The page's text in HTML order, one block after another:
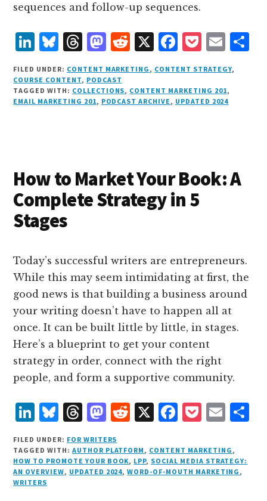
sequences and follow-up sequences.
L
i
n
k
n
B
lu
e
s
T
h
r
e
M
as
t
o
R
e
d
d
X F
a
c
e
k
P
o
c
k
E
m
ai
l
FILED UNDER: CONTENT MARKETING , CONTENT STRATEGY,
COURSE CONTENT, PODCAST
TAGGED WITH: COLLECTIONS, CONTENT MARKETING 201,
EMAIL MARKETING 201, PODCAST ARCHIVE , UPDATED 2024
How to Market Your Book: A
Complete Strategy in 5
Stages
Today’s successful writers are entrepreneurs.
While this may seem intimidating at first, the
good news is that building a business around
your writing doesn’t have to happen all at
once. It can be built little by little, in stages.
Here’s a blueprint to get your content
strategy in order, connect with the right
people, and form a supportive community.
L
i
n
k
e
B
lu
e
s
T
h
r
e
M
as
t
o
R
d
d
X F
c
e
P
c
k
E
ai
l
FILED UNDER: FOR WRITERS
TAGGED WITH: AUTHOR PLATFORM , CONTENT MARKETING ,
HOW TO PROMOTE YOUR BOOK, LPP, SOCIAL MEDIA STRATEGY:
AN OVERVIEW, UPDATED 2024,WORD-OF-MOUTH MARKETING ,
WRITERS